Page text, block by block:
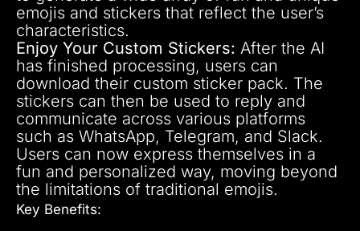
emojis and stickers that reflect the user’s
characteristics.
Enjoy Your Custom Stickers: After the AI
has finished processing, users can
download their custom sticker pack. The
stickers can then be used to reply and
communicate across various platforms
such as WhatsApp, Telegram, and Slack.
Users can now express themselves in a
fun and personalized way, moving beyond
the limitations of traditional emojis.
Key Benefits: